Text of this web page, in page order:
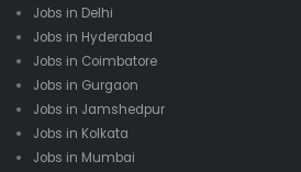
Jobs in Delhi
Jobs in Hyderabad
Jobs in Coimbatore
Jobs in Gurgaon
Jobs in Jamshedpur
Jobs in Kolkata
Jobs in Mumbai